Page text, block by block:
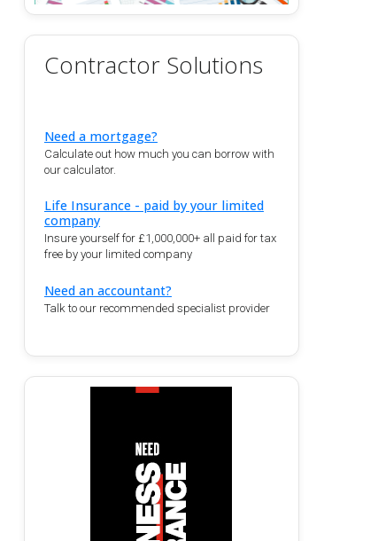
Contractor Solutions
Need a mortgage?
Calculate out how much you can borrow with
our calculator.
Life Insurance - paid by your limited
company
Insure yourself for £1,000,000+ all paid for tax
free by your limited company
Need an accountant?
Talk to our recommended specialist provider